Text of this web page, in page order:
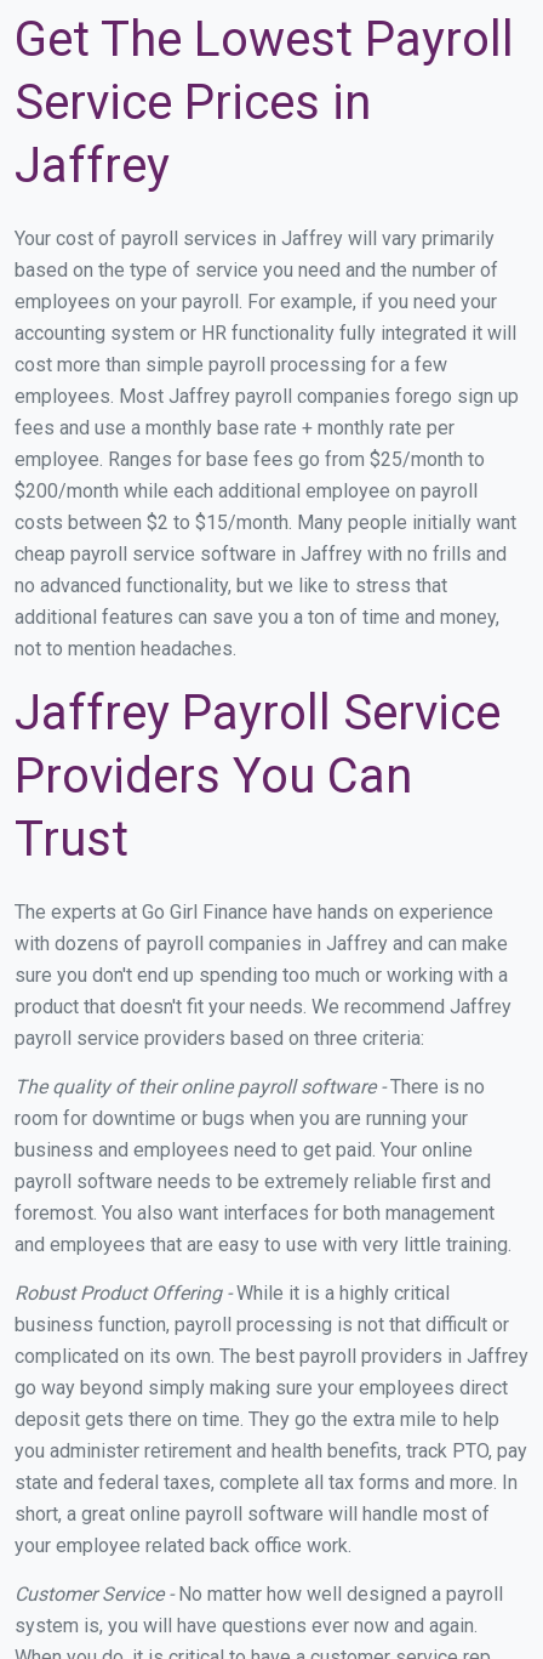
Get The Lowest Payroll
Service Prices in
Jaffrey
Your cost of payroll services in Jaffrey will vary primarily
based on the type of service you need and the number of
employees on your payroll. For example, if you need your
accounting system or HR functionality fully integrated it will
cost more than simple payroll processing for a few
employees. Most Jaffrey payroll companies forego sign up
fees and use a monthly base rate + monthly rate per
employee. Ranges for base fees go from $25/month to
$200/month while each additional employee on payroll
costs between $2 to $15/month. Many people initially want
cheap payroll service software in Jaffrey with no frills and
no advanced functionality, but we like to stress that
additional features can save you a ton of time and money,
not to mention headaches.
Jaffrey Payroll Service
Providers You Can
Trust
The experts at Go Girl Finance have hands on experience
with dozens of payroll companies in Jaffrey and can make
sure you don't end up spending too much or working with a
product that doesn't fit your needs. We recommend Jaffrey
payroll service providers based on three criteria:
The quality of their online payroll software -There is no
room for downtime or bugs when you are running your
business and employees need to get paid. Your online
payroll software needs to be extremely reliable first and
foremost. You also want interfaces for both management
and employees that are easy to use with very little training.
Robust Product Offering -While it is a highly critical
business function, payroll processing is not that difficult or
complicated on its own. The best payroll providers in Jaffrey
go way beyond simply making sure your employees direct
deposit gets there on time. They go the extra mile to help
you administer retirement and health benefits, track PTO, pay
state and federal taxes, complete all tax forms and more. In
short, a great online payroll software will handle most of
your employee related back office work.
Customer Service -No matter how well designed a payroll
system is, you will have questions ever now and again.